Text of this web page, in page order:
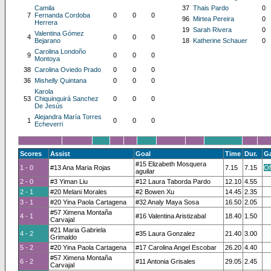
7
Camila
Fernanda Cordoba
Herrera
0 0 0
4 Valentina Gómez
Bejarano
0 0 0
9 Carolina Londoño
Montoya
0 0
0
38 Carolina Oviedo Prado 0 0
0
36 Mishelly Quintana 0 0 0
53
Karola
Chiquinquirá Sanchez
De Jesús
0 0 0
1 Alejandra María Torres
Echeverri
0 0 0
37 Thais Pardo
0
96 Mirtea Pereira
0
19 Sarah Rivera
0
18
Katherine Schauer 0
Scores Assist Goal Time Dur.
1 - 0
#13 Ana Maria Rojas
#15 Elizabeth Mosquera
aguilar
7.15 7.15
2 - 0
#3 Yiman Liu #12 Laura Taborda Pardo 12.10 4.55
2 - 1
#20 Melani Morales #2 Bowen Xu 14.45 2.35
3 - 1
#20 Yina Paola Cartagena #32 Analy Maya Sosa 16.50 2.05
4 - 1
#57 Ximena Montaña
Carvajal
#16 Valentina Aristizabal 18.40 1.50
4 - 2
#21 Maria Gabriela
Grimaldo
#35 Laura Gonzalez 21.40 3.00
5 - 2
#20 Yina Paola Cartagena #17 Carolina Angel Escobar 26.20 4.40
6 - 2
#57 Ximena Montaña
Carvajal
#11 Antonia Grisales 29.05 2.45